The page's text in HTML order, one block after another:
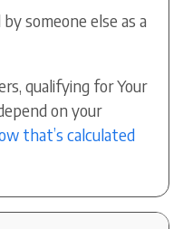
someone else as a
qualifying for Your
on your
that’s calculated